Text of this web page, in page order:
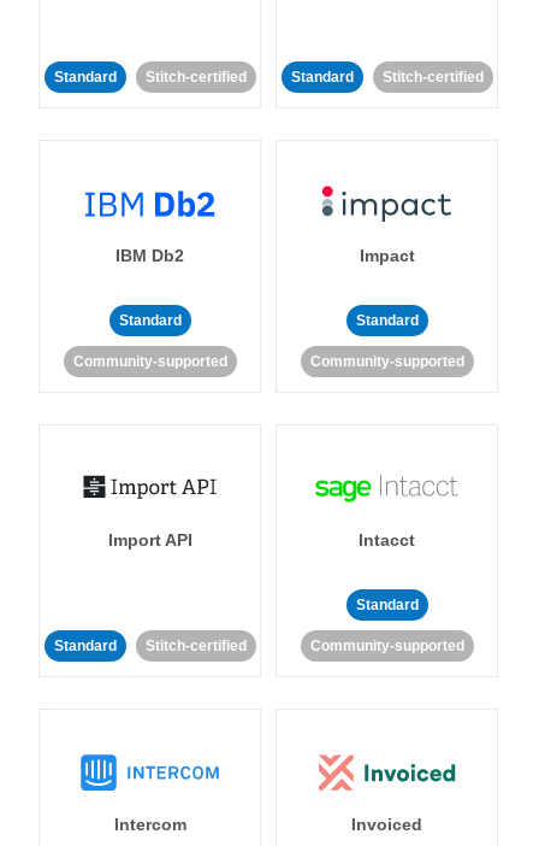
Standard Stitch-certified Standard Stitch-certified
IBM Db2
Standard
Community-supported
Impact
Standard
Community-supported
Import API
Standard Stitch-certified
Intacct
Standard
Community-supported
Intercom Invoiced